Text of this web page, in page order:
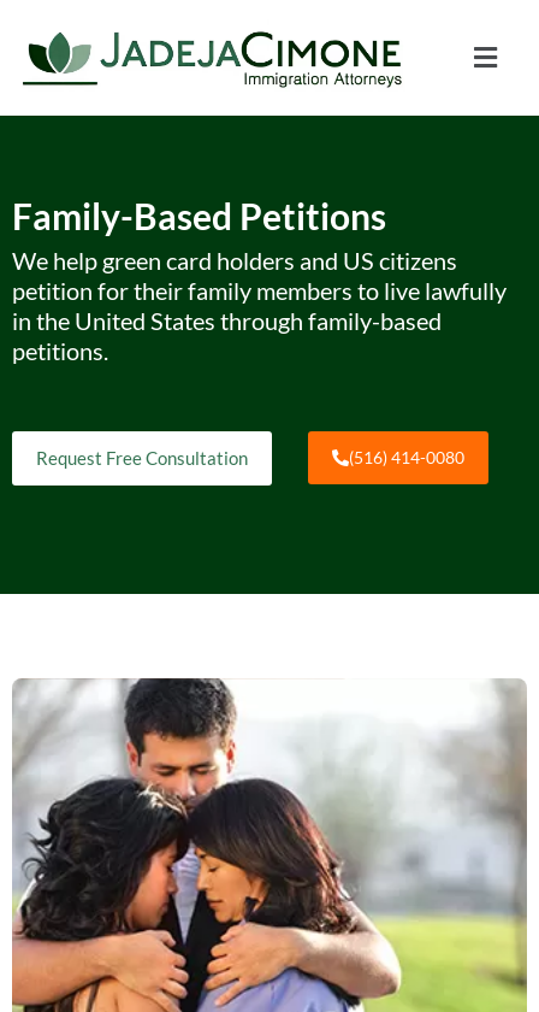
Family-Based Petitions
We help green card holders and US citizens
petition for their family members to live lawfully
in the United States through family-based
petitions.
Request Free Consultation (516) 414-0080